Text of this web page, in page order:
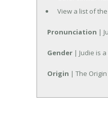
View a list of
Pronunciation |
Gender | Judie is
Origin | The